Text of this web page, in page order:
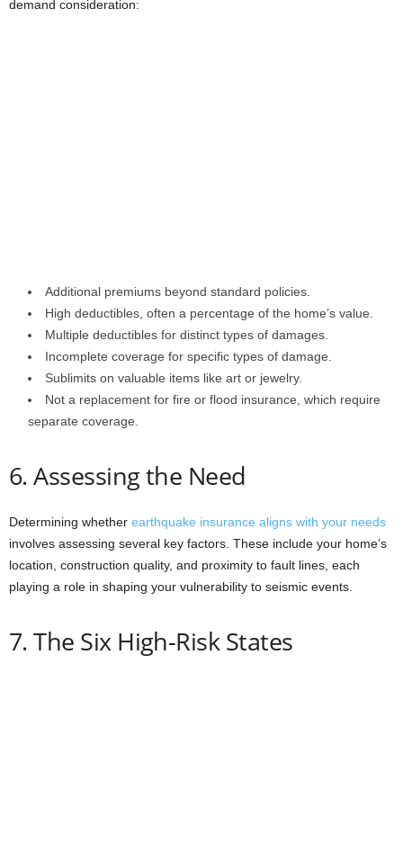
demand consideration:
Additional premiums beyond standard policies.
High deductibles, often a percentage of the home’s value.
Multiple deductibles for distinct types of damages.
Incomplete coverage for specific types of damage.
Sublimits on valuable items like art or jewelry.
Not a replacement for fire or flood insurance, which require
separate coverage.
6. Assessing the Need
Determining whether earthquake insurance aligns with your needs
involves assessing several key factors. These include your home’s
location, construction quality, and proximity to fault lines, each
playing a role in shaping your vulnerability to seismic events.
7. The Six High-Risk States